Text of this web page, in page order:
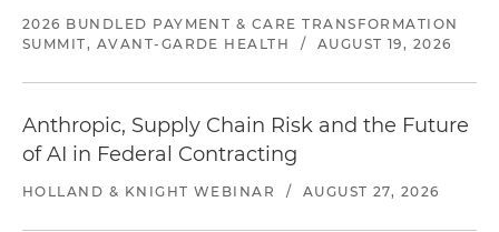
2026 BUNDLED PAYMENT & CARE TRANSFORMATION
SUMMIT, AVANT-GARDE HEALTH
/ AUGUST 19, 2026
Anthropic, Supply Chain Risk and the Future
of AI in Federal Contracting
HOLLAND & KNIGHT WEBINAR / AUGUST 27, 2026